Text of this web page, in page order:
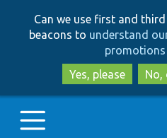
Can we use first and
beacons to understand
promotions
Yes, please
No,